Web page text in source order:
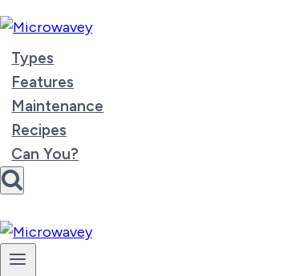
to
content
Types
Features
Maintenance
Recipes
Can You?